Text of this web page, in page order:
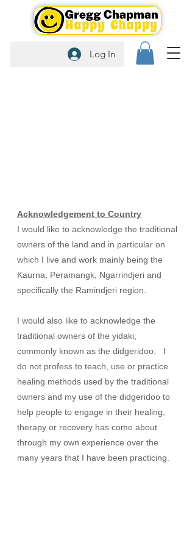
Log In
Acknowledgement to Country
I would like to acknowledge the traditional
owners of the land and in particular on
which I live and work mainly being the
Kaurna, Peramangk, Ngarrindjeri and
specifically the Ramindjeri region.
I would also like to acknowledge the
traditional owners of the yidaki,
commonly known as the didgeridoo. I
do not profess to teach, use or practice
healing methods used by the traditional
owners and my use of the didgeridoo to
help people to engage in their healing,
therapy or recovery has come about
through my own experience over the
many years that I have been practicing.